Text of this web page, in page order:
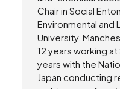
Chair in Social
Environmental and
University,
12 years working
years with the
Japan conducting